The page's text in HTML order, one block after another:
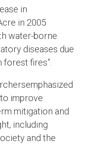
in
in 2005
water-borne
diseases due
fires”.
emphasized
improve
mitigation and
including
and the